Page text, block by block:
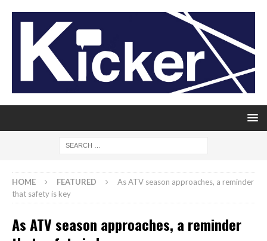
HOME FEATURED
As ATV season approaches, a reminder
that safety is key
As ATV season approaches, a reminder